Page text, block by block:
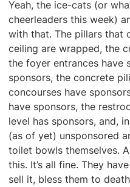
Yeah, the ice-cats (or
cheerleaders this week)
with that. The pillars that
ceiling are wrapped, the
the foyer entrances have
sponsors, the concrete
concourses have
have sponsors, the
level has sponsors, and,
(as of yet) unsponsored
toilet bowls themselves.
this. It’s all fine. They
sell it, bless them to